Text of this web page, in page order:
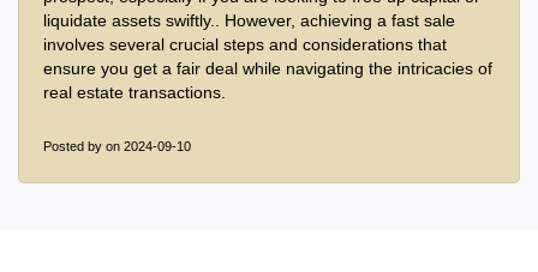
liquidate assets swiftly.. However, achieving a fast sale
involves several crucial steps and considerations that
ensure you get a fair deal while navigating the intricacies of
real estate transactions.
Posted by on 2024-09-10